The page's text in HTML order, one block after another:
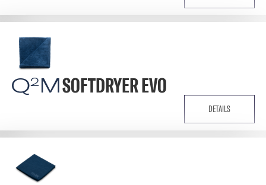
Q2 MSOFTDRYER EVO
DETAILS